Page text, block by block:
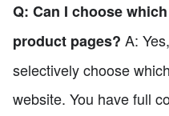
Q: Can I choose
product pages? A:
selectively choose
website. You have full